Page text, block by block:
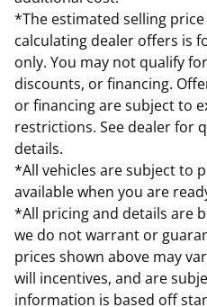
*The estimated selling
calculating dealer offers is
only. You may not qualify
discounts, or financing.
or financing are subject to
restrictions. See dealer for
details.
*All vehicles are subject to
available when you are
*All pricing and details are
we do not warrant or
prices shown above may
will incentives, and are
information is based off